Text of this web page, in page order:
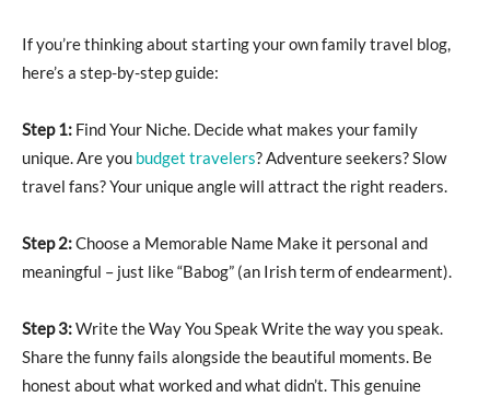
If you’re thinking about starting your own family travel blog,
here’s a step-by-step guide:
Step 1: Find Your Niche. Decide what makes your family
unique. Are you budget travelers? Adventure seekers? Slow
travel fans? Your unique angle will attract the right readers.
Step 2:Choose a Memorable Name Make it personal and
meaningful – just like “Babog” (an Irish term of endearment).
Step 3:Write the Way You Speak Write the way you speak.
Share the funny fails alongside the beautiful moments. Be
honest about what worked and what didn’t. This genuine